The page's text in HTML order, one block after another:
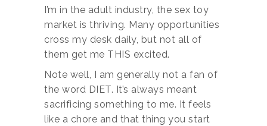
I’m in the adult industry, the sex toy
market is thriving. Many opportunities
cross my desk daily, but not all of
them get me THIS excited.
Note well, I am generally not a fan of
the word DIET. It’s always meant
sacrificing something to me. It feels
like a chore and that thing you start